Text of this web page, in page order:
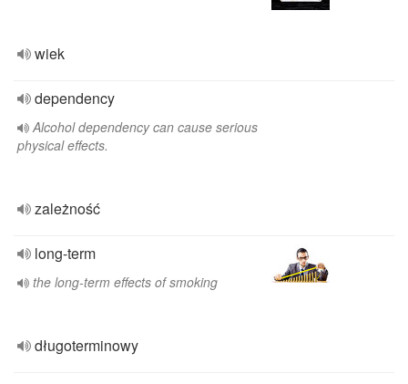
wiek
dependency
Alcohol dependency can cause serious
physical effects.
zależność
long-term
the long-term effects of smoking
długoterminowy